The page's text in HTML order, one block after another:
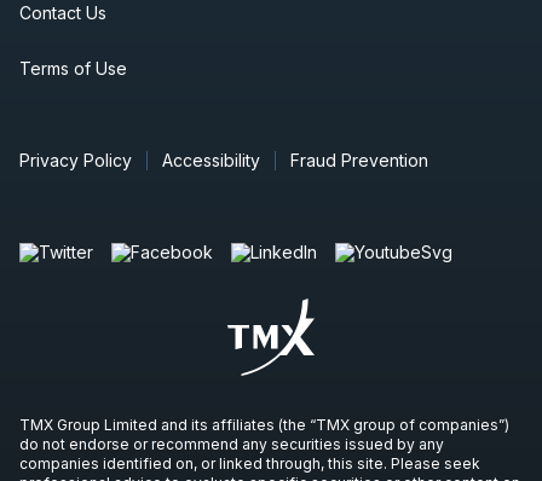
Contact Us
Terms of Use
Privacy Policy Accessibility Fraud Prevention
TMX Group Limited and its affiliates (the “TMX group of companies”)
do not endorse or recommend any securities issued by any
companies identified on, or linked through, this site. Please seek